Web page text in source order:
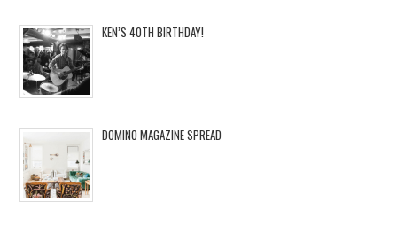
KEN’S 40TH BIRTHDAY!
DOMINO MAGAZINE SPREAD